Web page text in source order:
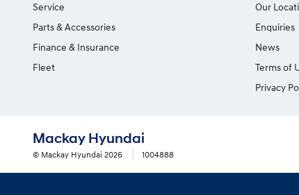
Service
Parts & Accessories
Finance & Insurance
Fleet
Our
Enquiries
News
Terms of
Privacy
Mackay Hyundai
© Mackay Hyundai 2026 1004888